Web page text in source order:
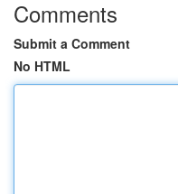
Comments
Submit a Comment
No HTML